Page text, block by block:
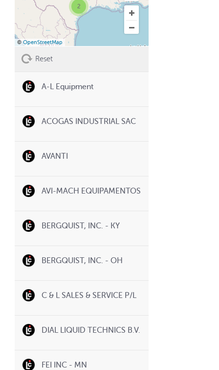
2
©OpenStreetMap
Reset
A-L Equipment
ACOGAS INDUSTRIAL SAC
AVANTI
AVI-MACH EQUIPAMENTOS
BERGQUIST, INC. - KY
BERGQUIST, INC. - OH
C & L SALES & SERVICE P/L
DIAL LIQUID TECHNICS B.V.
FEI INC - MN